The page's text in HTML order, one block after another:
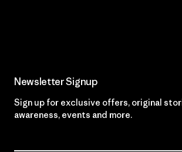
Newsletter Signup
Sign up for exclusive offers, original
awareness, events and more.